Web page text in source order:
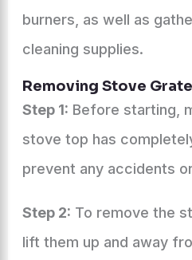
burners, as well as
cleaning supplies.
Removing Stove
Step 1: Before starting,
stove top has
prevent any accidents
Step 2: To remove the
lift them up and away